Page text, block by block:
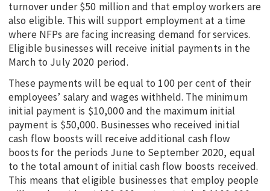
turnover under $50 million and that employ workers are
also eligible. This will support employment at a time
where NFPs are facing increasing demand for services.
Eligible businesses will receive initial payments in the
March to July 2020 period.
These payments will be equal to 100 per cent of their
employees’ salary and wages withheld. The minimum
initial payment is $10,000 and the maximum initial
payment is $50,000. Businesses who received initial
cash flow boosts will receive additional cash flow
boosts for the periods June to September 2020, equal
to the total amount of initial cash flow boosts received.
This means that eligible businesses that employ people